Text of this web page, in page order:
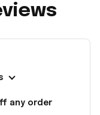
any order